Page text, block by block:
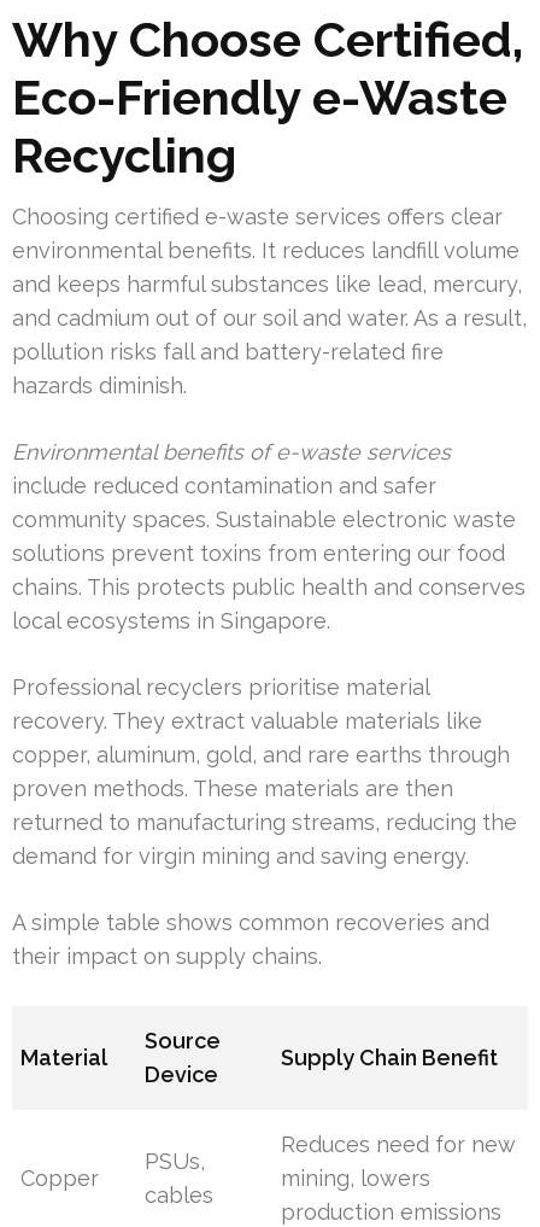
Why Choose Certified,
Eco-Friendly e-Waste
Recycling
Choosing certified e-waste services offers clear
environmental benefits. It reduces landfill volume
and keeps harmful substances like lead, mercury,
and cadmium out of our soil and water. As a result,
pollution risks fall and battery-related fire
hazards diminish.
Environmental benefits of e-waste services
include reduced contamination and safer
community spaces. Sustainable electronic waste
solutions prevent toxins from entering our food
chains. This protects public health and conserves
local ecosystems in Singapore.
Professional recyclers prioritise material
recovery. They extract valuable materials like
copper, aluminum, gold, and rare earths through
proven methods. These materials are then
returned to manufacturing streams, reducing the
demand for virgin mining and saving energy.
A simple table shows common recoveries and
their impact on supply chains.
Material
Source
Device
Supply Chain Benefit
Copper
PSUs,
cables
Reduces need for new
mining, lowers
production emissions